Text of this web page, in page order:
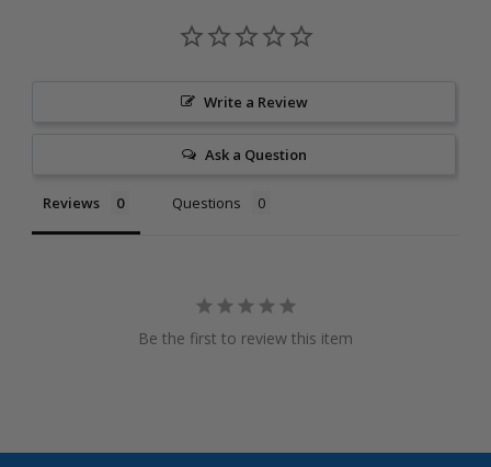
Write a Review
Ask a Question
Reviews Questions
Be the first to review this item